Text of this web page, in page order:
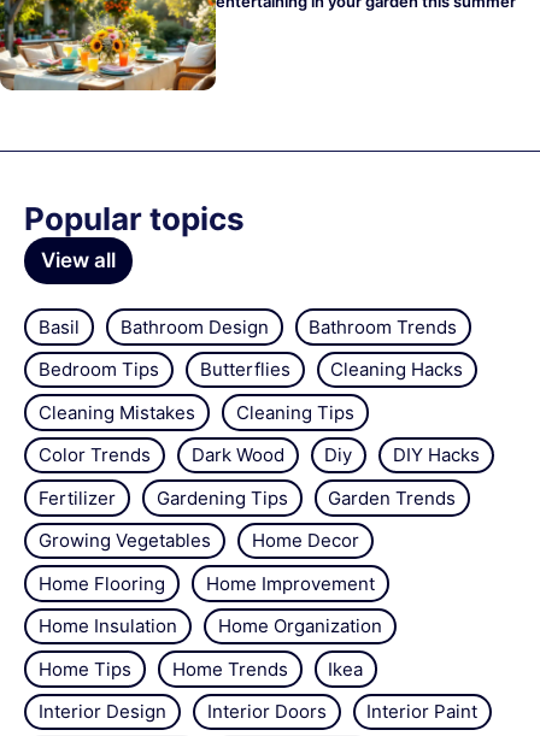
Popular topics
View all
Basil Bathroom Design
Bathroom Trends
Bedroom Tips
Butterflies
Cleaning Hacks
Cleaning Mistakes
Cleaning Tips
Color Trends
Dark Wood Diy
DIY Hacks
Fertilizer
Gardening Tips
Garden Trends
Growing Vegetables
Home Decor
Home Flooring
Home Improvement
Home Insulation
Home Organization
Home Tips
Home Trends
Ikea
Interior Design
Interior Doors
Interior Paint